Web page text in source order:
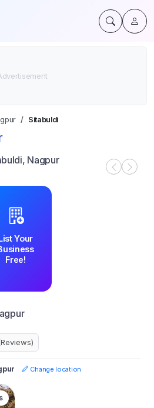
Sitabuldi
Nagpur
Your
Free!
Change location